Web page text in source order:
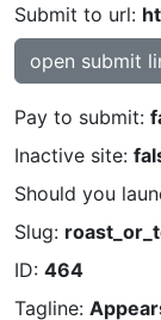
Submit to url:
open submit
Pay to submit:
Inactive site:
Should you
Slug:
ID: 464
Tagline: